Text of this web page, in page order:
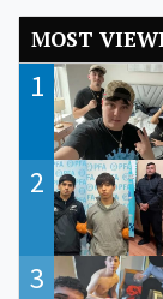
MOST
1
2
3